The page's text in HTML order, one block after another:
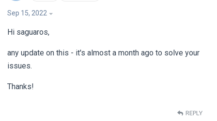
Sep 15, 2022
Hi saguaros,
any update on this - it's almost a month ago to solve your
issues.
Thanks!
REPLY